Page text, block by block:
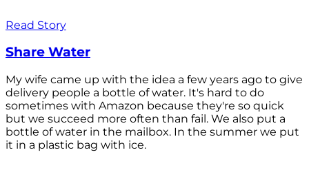
Read Story
Share Water
My wife came up with the idea a few years ago to give
delivery people a bottle of water. It's hard to do
sometimes with Amazon because they're so quick
but we succeed more often than fail. We also put a
bottle of water in the mailbox. In the summer we put
it in a plastic bag with ice.